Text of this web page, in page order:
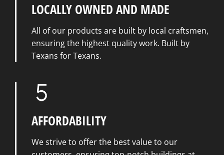
LOCALLY OWNED AND MADE
All of our products are built by local craftsmen,
ensuring the highest quality work. Built by
Texans for Texans.
AFFORDABILITY
We strive to offer the best value to our